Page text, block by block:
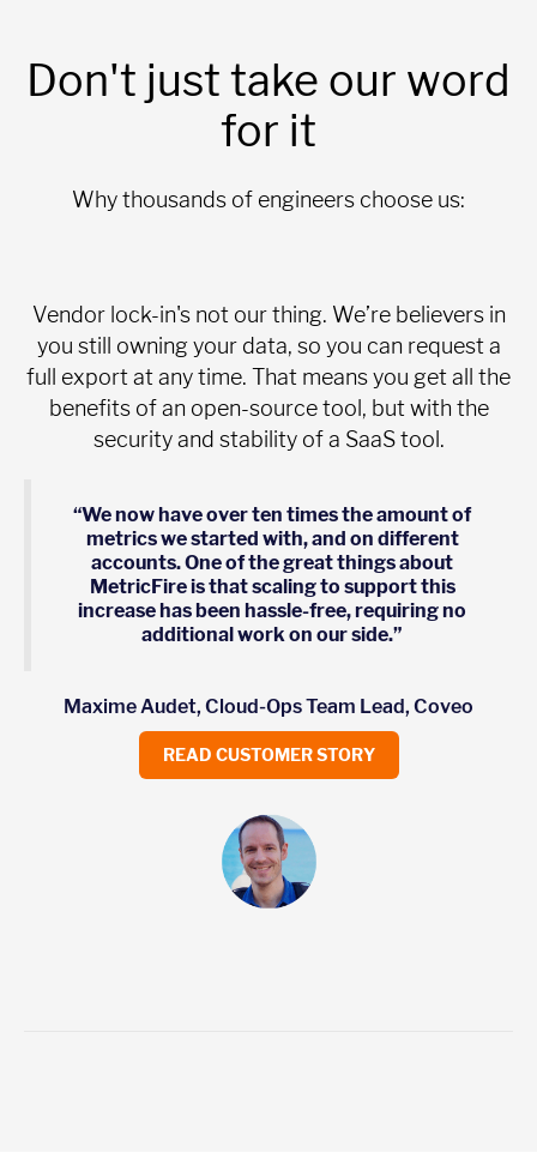
Don't just take our word
for it
Why thousands of engineers choose us:
Vendor lock-in's not our thing. We’re believers in
you still owning your data, so you can request a
full export at any time. That means you get all the
benefits of an open-source tool, but with the
security and stability of a SaaS tool.
“We now have over ten times the amount of
metrics we started with, and on different
accounts. One of the great things about
MetricFire is that scaling to support this
increase has been hassle-free, requiring no
additional work on our side.”
Maxime Audet, Cloud-Ops Team Lead, Coveo
READ CUSTOMER STORY